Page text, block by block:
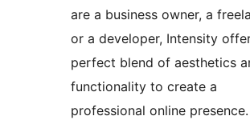
are a business owner, a
or a developer, Intensity
perfect blend of aesthetics
functionality to create a
professional online presence.